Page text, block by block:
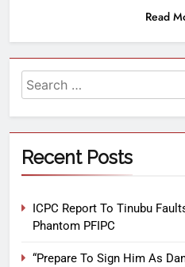
Read
Recent Posts
ICPC Report To Tinubu
Phantom PFIPC
“Prepare To Sign Him As